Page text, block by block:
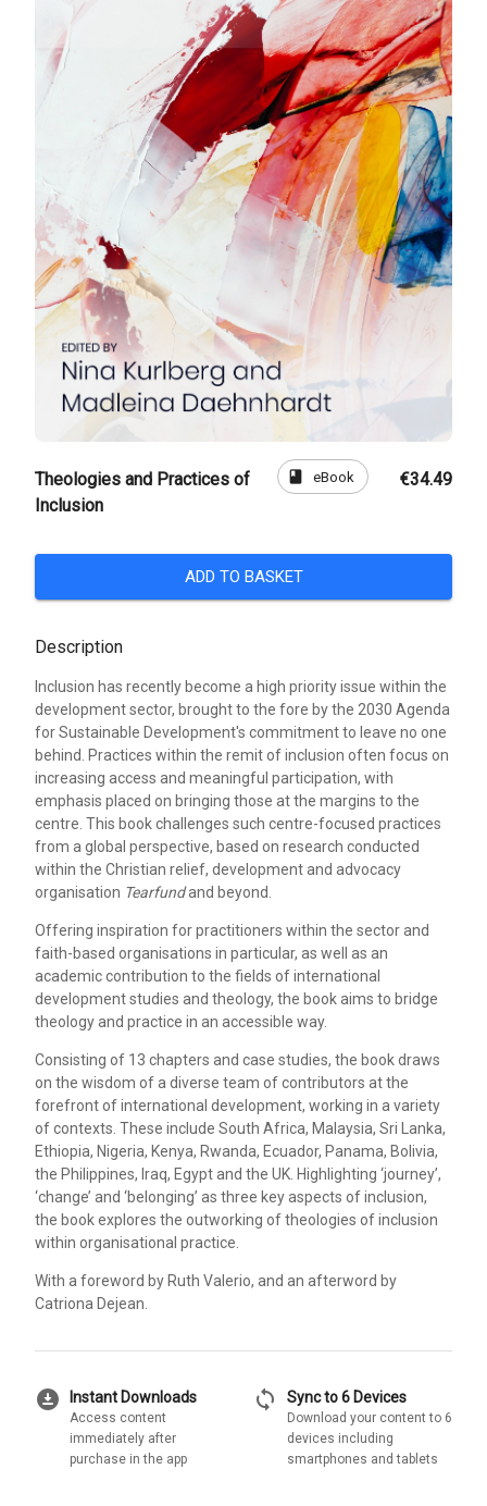
Theologies and Practices of
Inclusion
book eBook €34.49
ADD TO BASKET
Description
Inclusion has recently become a high priority issue within the
development sector, brought to the fore by the 2030 Agenda
for Sustainable Development's commitment to leave no one
behind. Practices within the remit of inclusion often focus on
increasing access and meaningful participation, with
emphasis placed on bringing those at the margins to the
centre. This book challenges such centre-focused practices
from a global perspective, based on research conducted
within the Christian relief, development and advocacy
organisation Tearfundand beyond.
Offering inspiration for practitioners within the sector and
faith-based organisations in particular, as well as an
academic contribution to the fields of international
development studies and theology, the book aims to bridge
theology and practice in an accessible way.
Consisting of 13 chapters and case studies, the book draws
on the wisdom of a diverse team of contributors at the
forefront of international development, working in a variety
of contexts. These include South Africa, Malaysia, Sri Lanka,
Ethiopia, Nigeria, Kenya, Rwanda, Ecuador, Panama, Bolivia,
the Philippines, Iraq, Egypt and the UK. Highlighting ‘journey’,
‘change’ and ‘belonging’ as three key aspects of inclusion,
the book explores the outworking of theologies of inclusion
within organisational practice.
With a foreword by Ruth Valerio, and an afterword by
Catriona Dejean.
download_for_offline Instant Downloads
Access content
immediately after
purchase in the app
sync Sync to 6 Devices
Download your content to 6
devices including
smartphones and tablets